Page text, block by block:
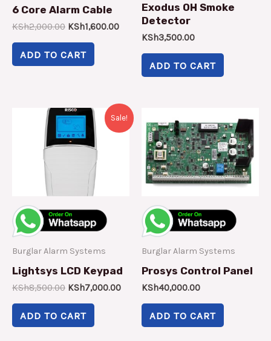
6 Core Alarm Cable
KSh2,000.00 KSh1,600.00
ADD TO CART
Exodus OH Smoke
Detector
KSh3,500.00
ADD TO CART
Sale!
Burglar Alarm Systems
Lightsys LCD Keypad
KSh8,500.00
Original
price
was:
KSh8,500.00.
KSh7,000.00
Current
price
is:
KSh7,000.00.
ADD TO CART
Burglar Alarm Systems
Prosys Control Panel
KSh40,000.00
ADD TO CART